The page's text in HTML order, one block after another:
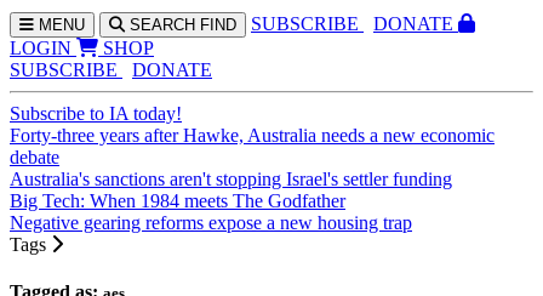
MENU SEARCH FIND SUBSCRIBE
DONATE
LOGIN
SHOP
SUBSCRIBE
DONATE
Subscribe to IA today!
Forty-three years after Hawke, Australia needs a new economic
debate
Australia's sanctions aren't stopping Israel's settler funding
Big Tech: When 1984 meets The Godfather
Negative gearing reforms expose a new housing trap
Tags